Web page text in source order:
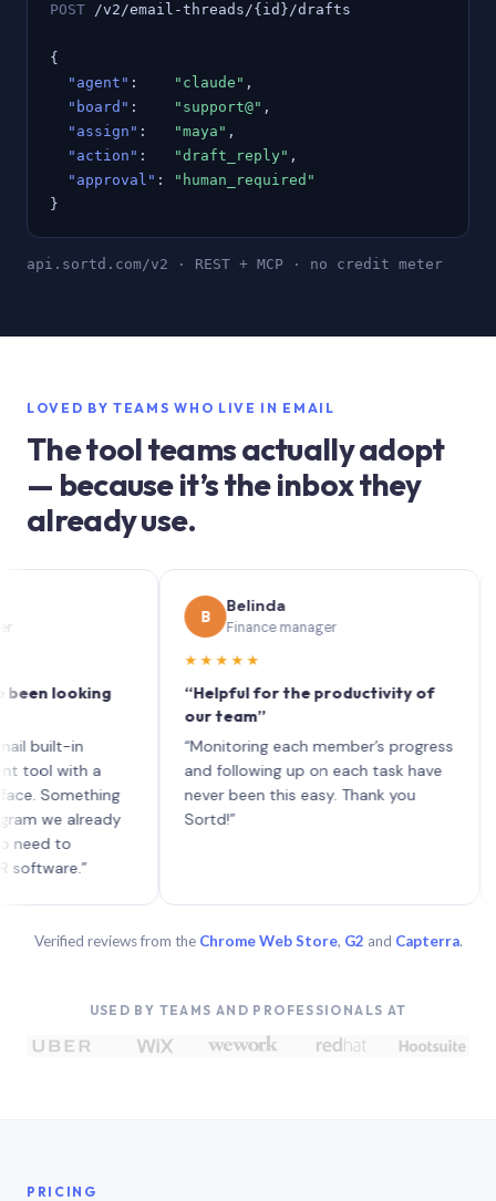
POST /v2/email-threads/{id}/drafts
{
"agent" : "claude" ,
"board" : "support@" ,
"assign" : "maya" ,
"action" : "draft_reply" ,
"approval" :
"human_required"
}
api.sortd.com/v2 · REST + MCP · no credit meter
LOVED BY TEAMS WHO LIVE IN EMAIL
The tool teams actually adopt
— because it’s the inbox they
already use.
looking
in
with a
already
to
Belinda
Finance manager
★★★★★
“Helpful for the productivity of
our team”
“Monitoring each member’s progress
and following up on each task have
never been this easy. Thank you
Sortd!”
Verified reviews from the Chrome Web Store, G2 and Capterra.
USED BY TEAMS AND PROFESSIONALS AT
PRICING